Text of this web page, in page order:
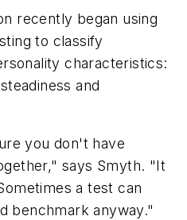
recently began using
to classify
characteristics:
and
you don't have
says Smyth. "It
a test can
benchmark anyway."